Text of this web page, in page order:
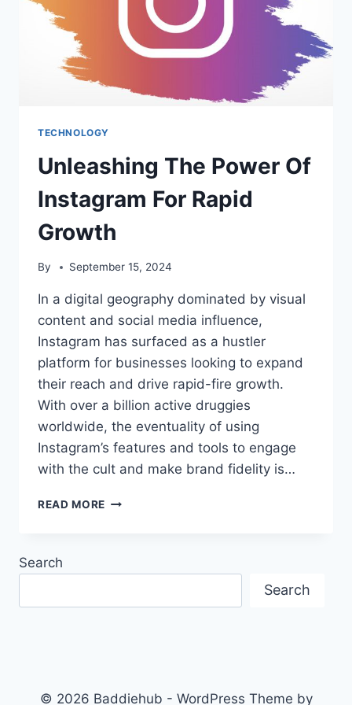
TECHNOLOGY
Unleashing The Power Of
Instagram For Rapid
Growth
By September 15, 2024
In a digital geography dominated by visual
content and social media influence,
Instagram has surfaced as a hustler
platform for businesses looking to expand
their reach and drive rapid-fire growth.
With over a billion active druggies
worldwide, the eventuality of using
Instagram’s features and tools to engage
with the cult and make brand fidelity is…
READ MORE UNLEASHING
Search
Search
© 2026 Baddiehub - WordPress Theme by